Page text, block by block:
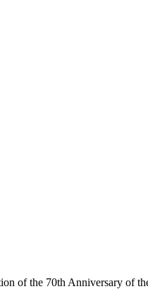
of the 70th Anniversary of